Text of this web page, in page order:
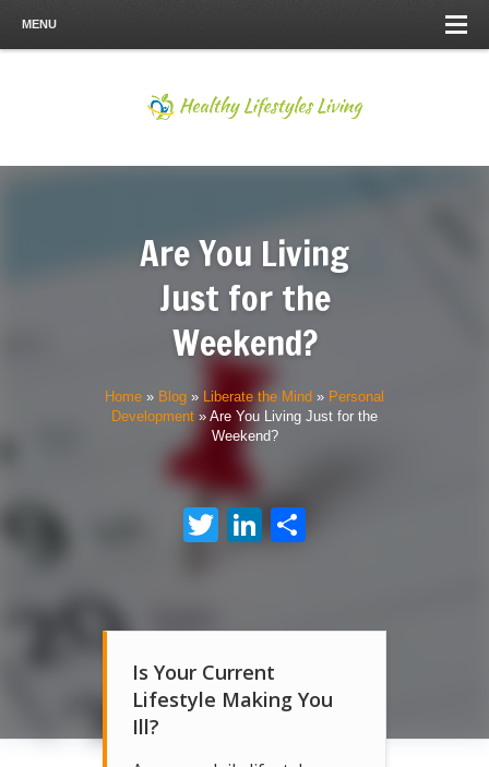
MENU
Are You Living
Just for the
Weekend?
Home » Blog » Liberate the Mind » Personal
Development » Are You Living Just for the
Weekend?
TwitterLinkedIn
Is Your Current
Lifestyle Making You
Ill?